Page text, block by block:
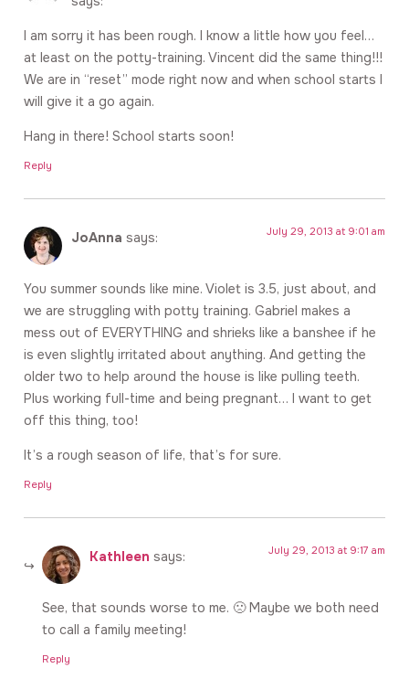
I am sorry it has been rough. I know a little how you feel…
at least on the potty-training. Vincent did the same thing!!!
We are in “reset” mode right now and when school starts I
will give it a go again.
Hang in there! School starts soon!
Reply
JoAnna says: July 29, 2013 at 9:01 am
You summer sounds like mine. Violet is 3.5, just about, and
we are struggling with potty training. Gabriel makes a
mess out of EVERYTHING and shrieks like a banshee if he
is even slightly irritated about anything. And getting the
older two to help around the house is like pulling teeth.
Plus working full-time and being pregnant… I want to get
off this thing, too!
It’s a rough season of life, that’s for sure.
Reply
Kathleen says: July 29, 2013 at 9:17 am
See, that sounds worse to me. 🙁 Maybe we both need
to call a family meeting!
Reply